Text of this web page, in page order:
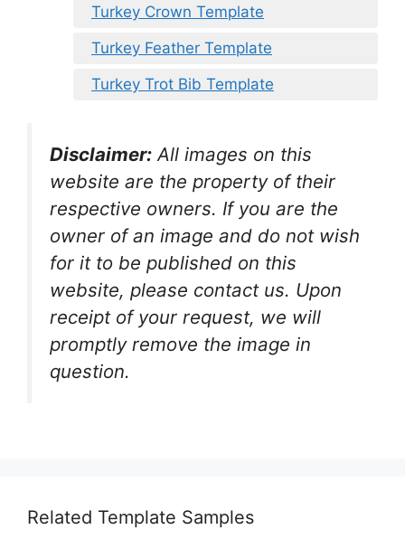
Turkey Crown Template
Turkey Feather Template
Turkey Trot Bib Template
Disclaimer: All images on this
website are the property of their
respective owners. If you are the
owner of an image and do not wish
for it to be published on this
website, please contact us. Upon
receipt of your request, we will
promptly remove the image in
question.
Related Template Samples